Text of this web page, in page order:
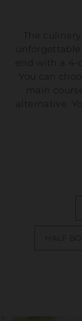
The
end with a 4-
You can
main
alternative.